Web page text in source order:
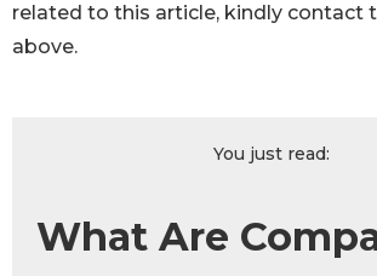
related to this article, kindly contact
above.
You just read:
What Are